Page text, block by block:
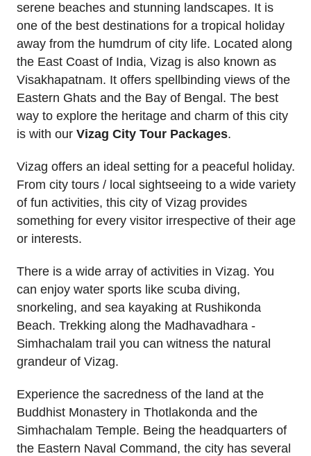
serene beaches and stunning landscapes. It is
one of the best destinations for a tropical holiday
away from the humdrum of city life. Located along
the East Coast of India, Vizag is also known as
Visakhapatnam. It offers spellbinding views of the
Eastern Ghats and the Bay of Bengal. The best
way to explore the heritage and charm of this city
is with our Vizag City Tour Packages.
Vizag offers an ideal setting for a peaceful holiday.
From city tours / local sightseeing to a wide variety
of fun activities, this city of Vizag provides
something for every visitor irrespective of their age
or interests.
There is a wide array of activities in Vizag. You
can enjoy water sports like scuba diving,
snorkeling, and sea kayaking at Rushikonda
Beach. Trekking along the Madhavadhara -
Simhachalam trail you can witness the natural
grandeur of Vizag.
Experience the sacredness of the land at the
Buddhist Monastery in Thotlakonda and the
Simhachalam Temple. Being the headquarters of
the Eastern Naval Command, the city has several